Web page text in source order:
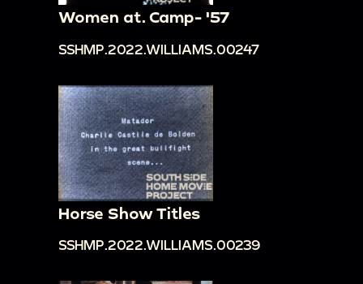
Women at. Camp- '57
SSHMP.2022.WILLIAMS.00247
Horse Show Titles
SSHMP.2022.WILLIAMS.00239